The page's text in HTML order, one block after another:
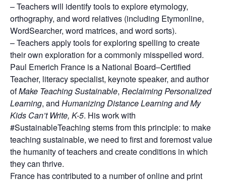
– Teachers will identify tools to explore etymology,
orthography, and word relatives (including Etymonline,
WordSearcher, word matrices, and word sorts).
– Teachers apply tools for exploring spelling to create
their own exploration for a commonly misspelled word.
Paul Emerich France is a National Board–Certified
Teacher, literacy specialist, keynote speaker, and author
ofMake Teaching Sustainable, Reclaiming Personalized
Learning, and Humanizing Distance Learning and My
Kids Can’t Write, K-5. His work with
#SustainableTeaching stems from this principle: to make
teaching sustainable, we need to first and foremost value
the humanity of teachers and create conditions in which
they can thrive.
France has contributed to a number of online and print